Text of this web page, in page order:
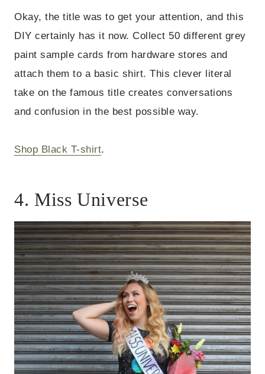
Okay, the title was to get your attention, and this
DIY certainly has it now. Collect 50 different grey
paint sample cards from hardware stores and
attach them to a basic shirt. This clever literal
take on the famous title creates conversations
and confusion in the best possible way.
Shop Black T-shirt.
4. Miss Universe